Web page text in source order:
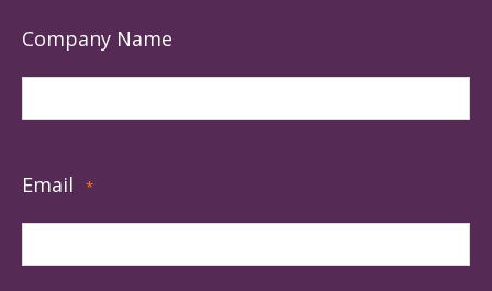
Company Name
Email *